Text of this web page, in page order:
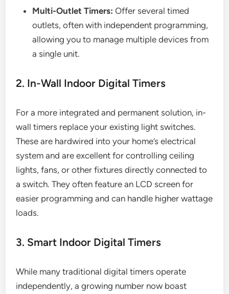
Multi-Outlet Timers: Offer several timed
outlets, often with independent programming,
allowing you to manage multiple devices from
a single unit.
2. In-Wall Indoor Digital Timers
For a more integrated and permanent solution, in-
wall timers replace your existing light switches.
These are hardwired into your home’s electrical
system and are excellent for controlling ceiling
lights, fans, or other fixtures directly connected to
a switch. They often feature an LCD screen for
easier programming and can handle higher wattage
loads.
3. Smart Indoor Digital Timers
While many traditional digital timers operate
independently, a growing number now boast